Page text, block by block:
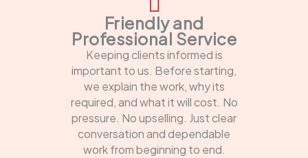
Friendly and
Professional Service
Keeping clients informed is
important to us. Before starting,
we explain the work, why its
required, and what it will cost. No
pressure. No upselling. Just clear
conversation and dependable
work from beginning to end.